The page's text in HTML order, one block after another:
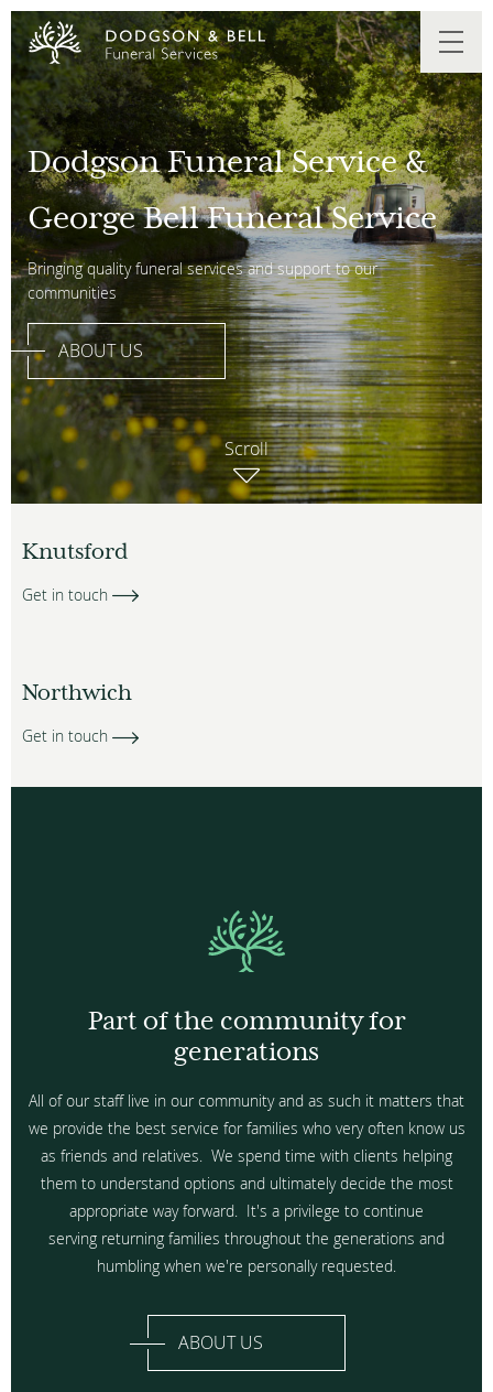
Dodgson Funeral Service &
George Bell Funeral Service
Bringing quality funeral services and support to our
communities
ABOUT US
Scroll
Knutsford
Get in touch
Northwich
Get in touch
Part of the community for
generations
All of our staff live in our community and as such it matters that
we provide the best service for families who very often know us
as friends and relatives. We spend time with clients helping
them to understand options and ultimately decide the most
appropriate way forward. It's a privilege to continue
serving returning families throughout the generations and
humbling when we're personally requested.
ABOUT US